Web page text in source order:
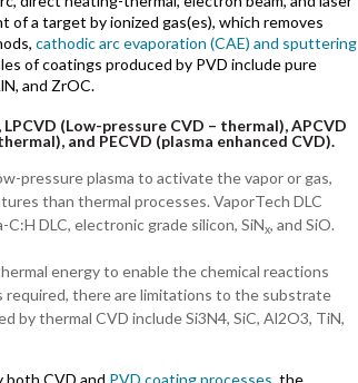
a target by ionized gas(es), which removes
cathodic arc evaporation (CAE) and sputtering
of coatings produced by PVD include pure
and ZrOC.
(Low-pressure CVD – thermal), APCVD
and PECVD (plasma enhanced CVD).
pressure plasma to activate the vapor or gas,
than thermal processes. VaporTech DLC
DLC, electronic grade silicon, SiNx, and SiO.
energy to enable the chemical reactions
there are limitations to the substrate
by thermal CVD include Si3N4, SiC, Al2O3, TiN,